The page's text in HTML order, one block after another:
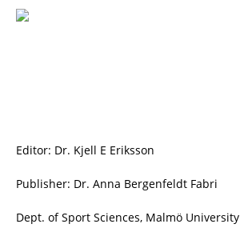
Editor: Dr. Kjell E Eriksson
Publisher: Dr. Anna Bergenfeldt Fabri
Dept. of Sport Sciences, Malmö University